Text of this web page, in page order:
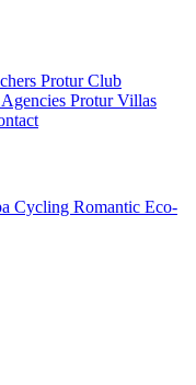
Protur Club
Protur Villas
Cycling Romantic Eco-